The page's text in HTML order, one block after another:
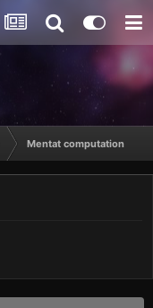
Mentat computation